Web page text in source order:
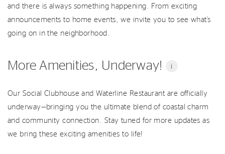
and there is always something happening. From exciting
announcements to home events, we invite you to see what’s
going on in the neighborhood.
More Amenities, Underway! i
Our Social Clubhouse and Waterline Restaurant are officially
underway—bringing you the ultimate blend of coastal charm
and community connection. Stay tuned for more updates as
we bring these exciting amenities to life!